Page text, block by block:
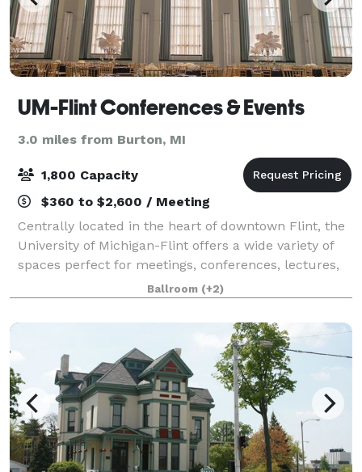
UM-Flint Conferences & Events
3.0 miles from Burton, MI
1,800 Capacity
$360 to $2,600 / Meeting
Centrally located in the heart of downtown Flint, the
University of Michigan-Flint offers a wide variety of
spaces perfect for meetings, conferences, lectures,
workshops, and special events such as weddings and
proms. From the largest confe
Ballroom (+2)